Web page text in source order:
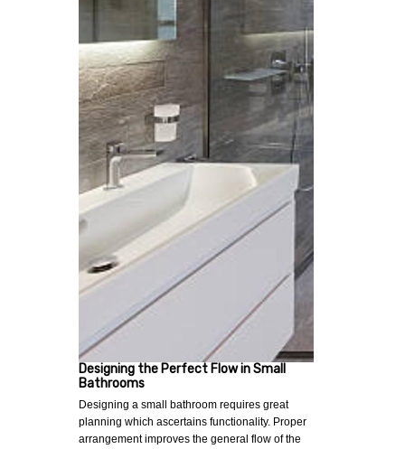
Designing the Perfect Flow in Small
Bathrooms
Designing a small bathroom requires great
planning which ascertains functionality. Proper
arrangement improves the general flow of the